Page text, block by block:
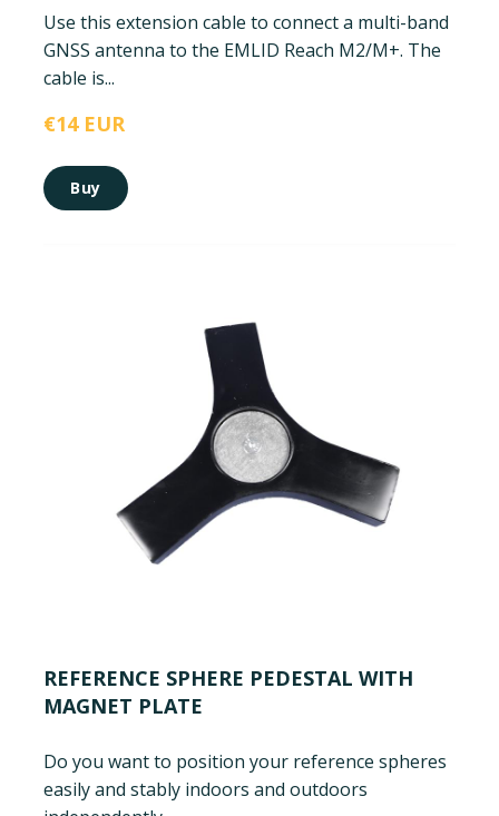
Use this extension cable to connect a multi-band
GNSS antenna to the EMLID Reach M2/M+. The
cable is...
€14 EUR
Buy
REFERENCE SPHERE PEDESTAL WITH
MAGNET PLATE
Do you want to position your reference spheres
easily and stably indoors and outdoors